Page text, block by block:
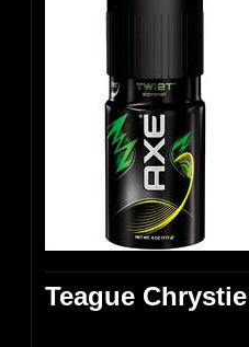
Teague Chrystie